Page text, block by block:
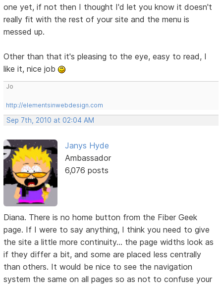
one yet, if not then I thought I'd let you know it doesn't
really fit with the rest of your site and the menu is
messed up.
Other than that it's pleasing to the eye, easy to read, I
like it, nice job
Jo
http://elementsinwebdesign.com
Sep 7th, 2010 at 02:04 AM
Janys Hyde
Ambassador
6,076 posts
Diana. There is no home button from the Fiber Geek
page. If I were to say anything, I think you need to give
the site a little more continuity... the page widths look as
if they differ a bit, and some are placed less centrally
than others. It would be nice to see the navigation
system the same on all pages so as not to confuse your